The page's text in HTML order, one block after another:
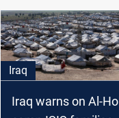
Iraq
Iraq warns on Al-Hol